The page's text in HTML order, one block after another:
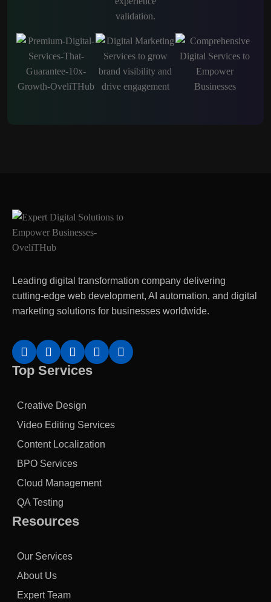
Leading digital transformation company delivering
cutting-edge web development, AI automation, and digital
marketing solutions for businesses worldwide.
Top Services
Creative Design
Video Editing Services
Content Localization
BPO Services
Cloud Management
QA Testing
Resources
Our Services
About Us
Expert Team